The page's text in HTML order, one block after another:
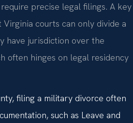
precise legal filings. A key
courts can only divide a
have jurisdiction over the
often hinges on legal residency
filing a military divorce often
such as Leave and